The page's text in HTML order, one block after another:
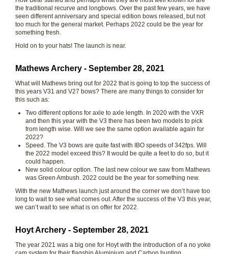
the traditional recurve and longbows. Over the past few years, we have
seen different anniversary and special edition bows released, but not
too much for the general market. Perhaps 2022 could be the year for
something fresh.
Hold on to your hats! The launch is near.
Mathews Archery - September 28, 2021
What will Mathews bring out for 2022 that is going to top the success of
this years V31 and V27 bows? There are many things to consider for
this such as:
Two different options for axle to axle length. In 2020 with the VXR
and then this year with the V3 there has been two models to pick
from length wise. Will we see the same option available again for
2022?
Speed. The V3 bows are quite fast with IBO speeds of 342fps. Will
the 2022 model exceed this? It would be quite a feet to do so, but it
could happen.
New solid colour option. The last new colour we saw from Mathews
was Green Ambush. 2022 could be the year for something new.
With the new Mathews launch just around the corner we don’t have too
long to wait to see what comes out. After the success of the V3 this year,
we can’t wait to see what is on offer for 2022.
Hoyt Archery - September 28, 2021
The year 2021 was a big one for Hoyt with the introduction of a no yoke